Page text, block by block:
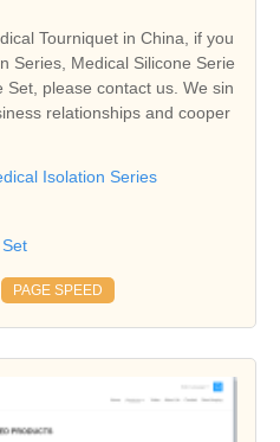
Tourniquet in China, if you
Series, Medical Silicone Serie
please contact us. We sin
relationships and cooper
Isolation Series
PAGE SPEED